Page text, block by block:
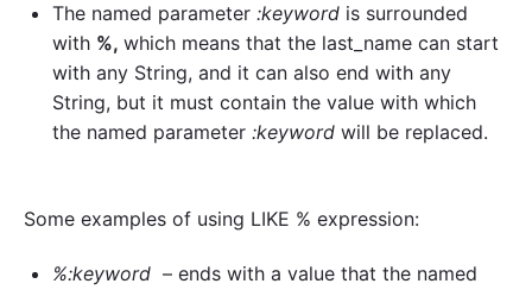
The named parameter :keyword is surrounded
with %, which means that the last_name can start
with any String, and it can also end with any
String, but it must contain the value with which
the named parameter :keyword will be replaced.
Some examples of using LIKE % expression:
%:keyword – ends with a value that the named